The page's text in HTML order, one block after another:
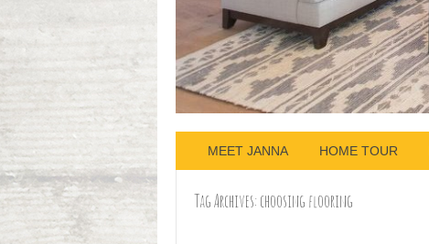
MEET JANNA HOME TOUR
Tag Archives: choosing flooring